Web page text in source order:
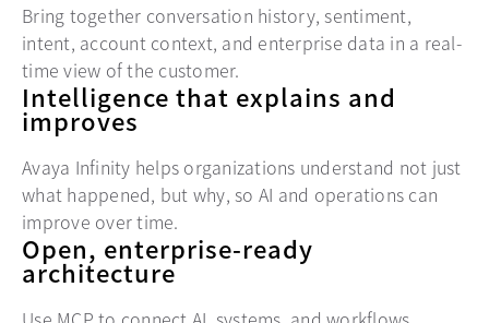
Bring together conversation history, sentiment,
intent, account context, and enterprise data in a real-
time view of the customer.
Intelligence that explains and
improves
Avaya Infinity helps organizations understand not just
what happened, but why, so AI and operations can
improve over time.
Open, enterprise-ready
architecture